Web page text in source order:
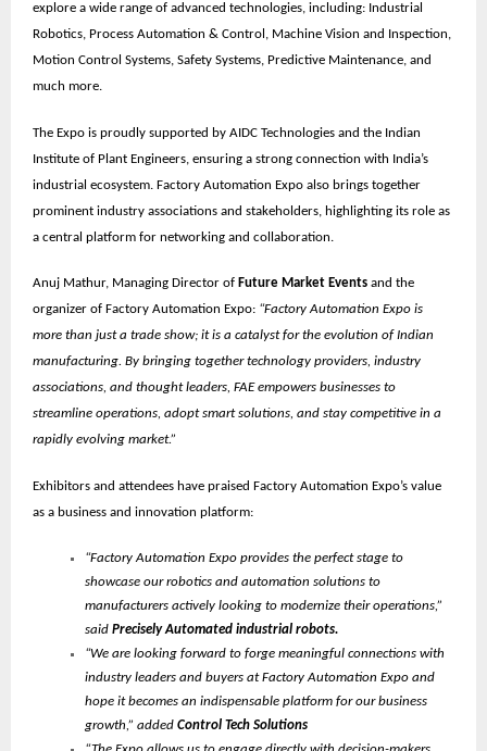
explore a wide range of advanced technologies, including: Industrial
Robotics, Process Automation & Control, Machine Vision and Inspection,
Motion Control Systems, Safety Systems, Predictive Maintenance, and
much more.
The Expo is proudly supported by AIDC Technologies and the Indian
Institute of Plant Engineers, ensuring a strong connection with India’s
industrial ecosystem. Factory Automation Expo also brings together
prominent industry associations and stakeholders, highlighting its role as
a central platform for networking and collaboration.
Anuj Mathur, Managing Director of Future Market Events and the
organizer of Factory Automation Expo: “Factory Automation Expo is
more than just a trade show; it is a catalyst for the evolution of Indian
manufacturing. By bringing together technology providers, industry
associations, and thought leaders, FAE empowers businesses to
streamline operations, adopt smart solutions, and stay competitive in a
rapidly evolving market.”
Exhibitors and attendees have praised Factory Automation Expo’s value
as a business and innovation platform:
“Factory Automation Expo provides the perfect stage to
showcase our robotics and automation solutions to
manufacturers actively looking to modernize their operations,”
said Precisely Automated industrial robots.
“We are looking forward to forge meaningful connections with
industry leaders and buyers at Factory Automation Expo and
hope it becomes an indispensable platform for our business
growth,” added Control Tech Solutions